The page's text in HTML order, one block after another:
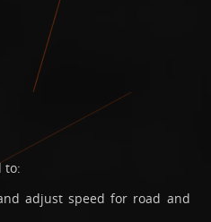
to:
adjust speed for road and